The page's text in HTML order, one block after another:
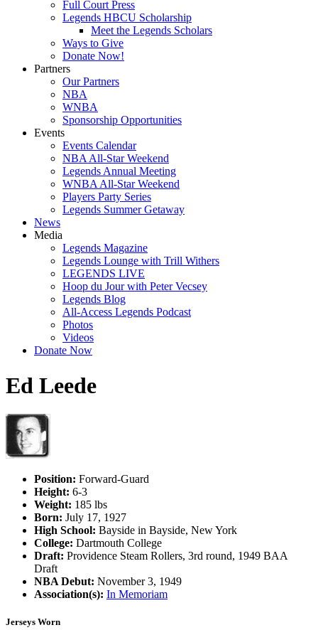
Full Court Press
Legends HBCU Scholarship
Meet the Legends Scholars
Ways to Give
Donate Now!
Partners
Our Partners
NBA
WNBA
Sponsorship Opportunities
Events
Events Calendar
NBA All-Star Weekend
Legends Annual Meeting
WNBA All-Star Weekend
Players Party Series
Legends Summer Getaway
News
Media
Legends Magazine
Legends Lounge with Trill Withers
LEGENDS LIVE
Hoop du Jour with Peter Vecsey
Legends Blog
All-Access Legends Podcast
Photos
Videos
Donate Now
Ed Leede
Position: Forward-Guard
Height: 6-3
Weight: 185 lbs
Born: July 17, 1927
High School: Bayside in Bayside, New York
College: Dartmouth College
Draft: Providence Steam Rollers, 3rd round, 1949 BAA
Draft
NBA Debut: November 3, 1949
Association(s): In Memoriam
Jerseys Worn